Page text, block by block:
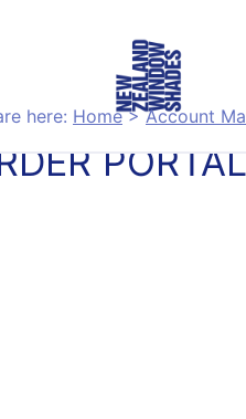
here: Home>Account